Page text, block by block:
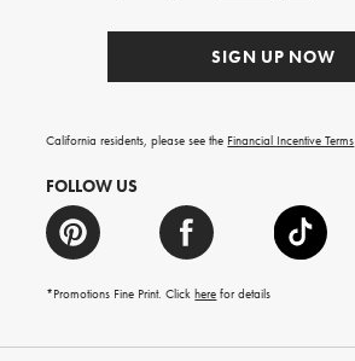
SIGN UP NOW
California residents, please see the Financial Incentive Terms
FOLLOW US
*Promotions Fine Print. Clickhere for details